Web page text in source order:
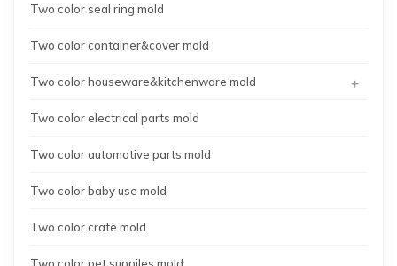
Two color seal ring mold
Two color container&cover mold
Two color houseware&kitchenware mold +
Two color electrical parts mold
Two color automotive parts mold
Two color baby use mold
Two color crate mold
Two color pet suppiles mold